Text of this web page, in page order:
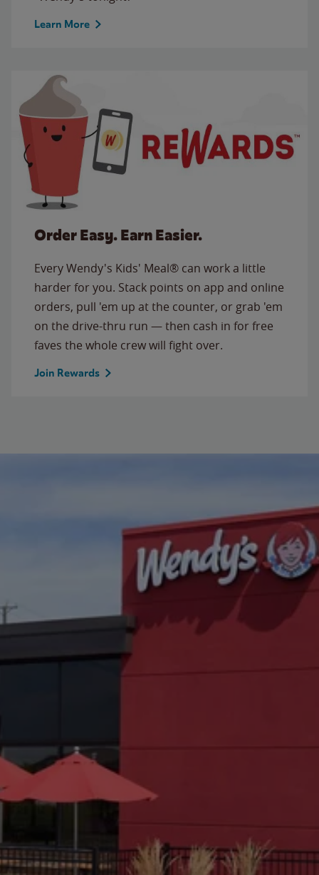
Learn More
Order Easy. Earn Easier.
Every Wendy's Kids' Meal® can work a little
harder for you. Stack points on app and online
orders, pull 'em up at the counter, or grab 'em
on the drive-thru run — then cash in for free
faves the whole crew will fight over.
Join Rewards